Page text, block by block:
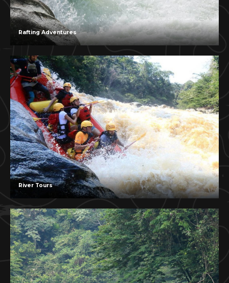
Rafting Adventures
River Tours